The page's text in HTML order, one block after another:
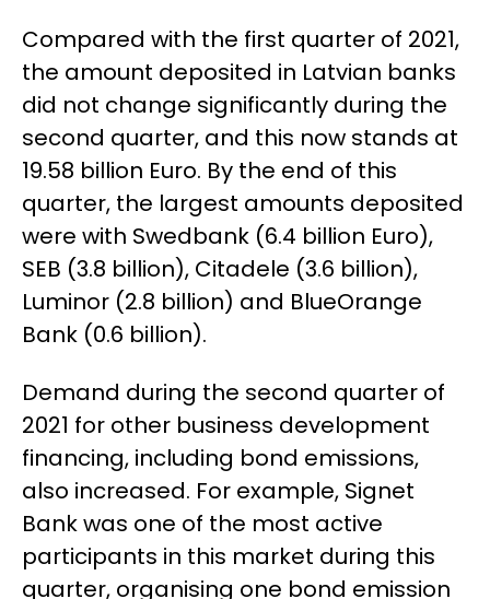
Compared with the first quarter of 2021,
the amount deposited in Latvian banks
did not change significantly during the
second quarter, and this now stands at
19.58 billion Euro. By the end of this
quarter, the largest amounts deposited
were with Swedbank (6.4 billion Euro),
SEB (3.8 billion), Citadele (3.6 billion),
Luminor (2.8 billion) and BlueOrange
Bank (0.6 billion).
Demand during the second quarter of
2021 for other business development
financing, including bond emissions,
also increased. For example, Signet
Bank was one of the most active
participants in this market during this
quarter, organising one bond emission